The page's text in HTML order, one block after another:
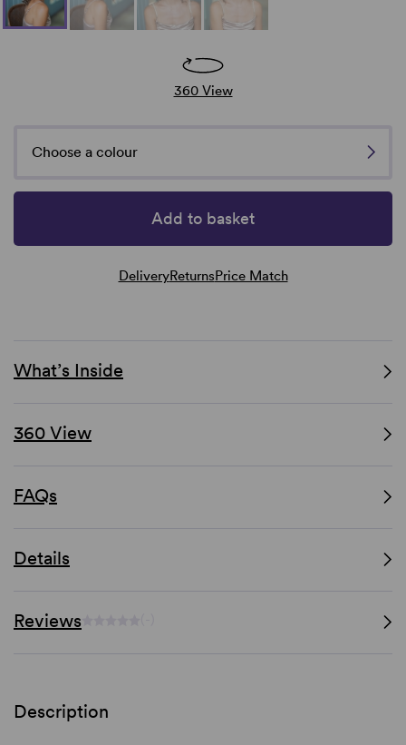
360 View
Choose a colour
Add to basket
DeliveryReturnsPrice Match
What’s Inside
360 View
FAQs
Details
Reviews
Description